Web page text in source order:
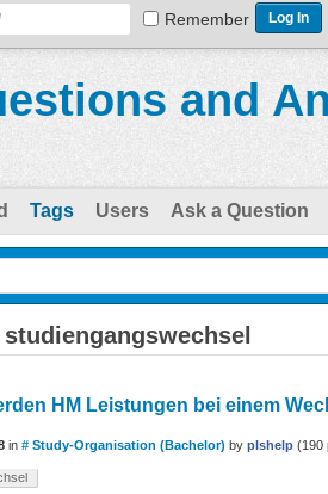
Remember
and
Tags Users Ask a Question
HM Leistungen bei einem
in # Study-Organisation (Bachelor) by plshelp (190